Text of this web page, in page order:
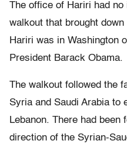
The office of Hariri had
walkout that brought
Hariri was in Washington
President Barack Obama.
The walkout followed the
Syria and Saudi Arabia to
Lebanon. There had been
direction of the Syrian-